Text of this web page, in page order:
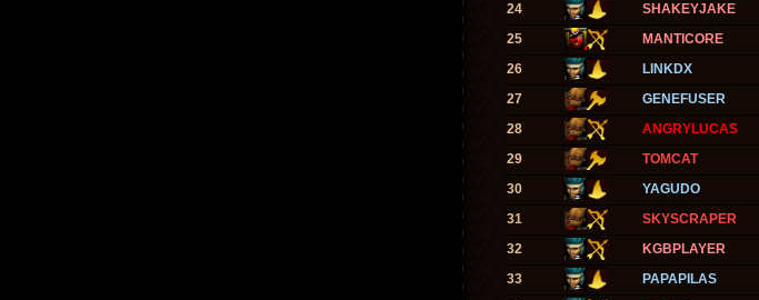
24
SHAKEYJAKE
25
MANTICORE
26
LINKDX
27
GENEFUSER
28
ANGRYLUCAS
29
TOMCAT
30
YAGUDO
31
SKYSCRAPER
32
KGBPLAYER
33
PAPAPILAS